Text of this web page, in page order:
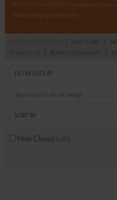
pm IST to bid on a different category every time,
jewellery, design and collectibles.
AUCTION CATALOGUE HOW TO BID
CONTACT US BIDDING INCREMENTS
Hide Closed Lots